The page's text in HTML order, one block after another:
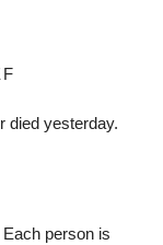
died yesterday.
person is